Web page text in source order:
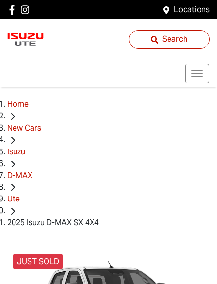
Locations
Search
Home
New Cars
Isuzu
D-MAX
Ute
2025 Isuzu D-MAX SX 4X4
JUST SOLD